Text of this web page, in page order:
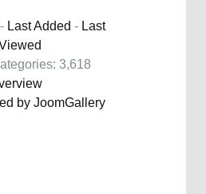
- Last Added - Last
3,618